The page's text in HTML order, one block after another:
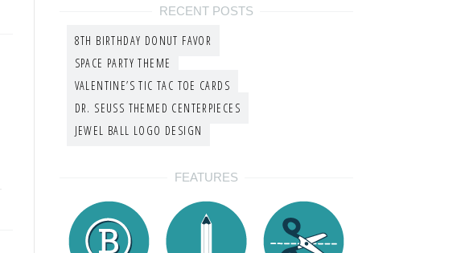
RECENT POSTS
8TH BIRTHDAY DONUT FAVOR
SPACE PARTY THEME
VALENTINE’S TIC TAC TOE CARDS
DR. SEUSS THEMED CENTERPIECES
JEWEL BALL LOGO DESIGN
FEATURES